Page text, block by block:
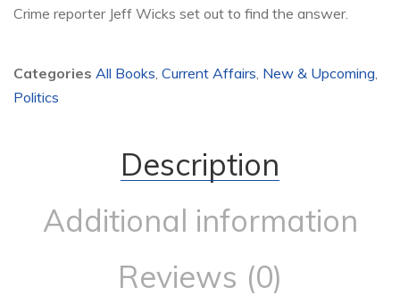
Crime reporter Jeff Wicks set out to find the answer.
Categories All Books, Current Affairs, New & Upcoming,
Politics
Description
Additional information
Reviews (0)